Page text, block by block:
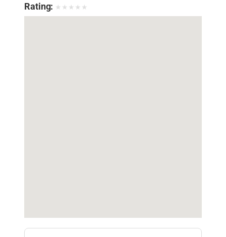
Rating: ★ ★ ★ ★ ★